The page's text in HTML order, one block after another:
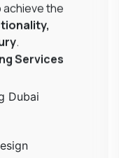
the
.
Services
Dubai